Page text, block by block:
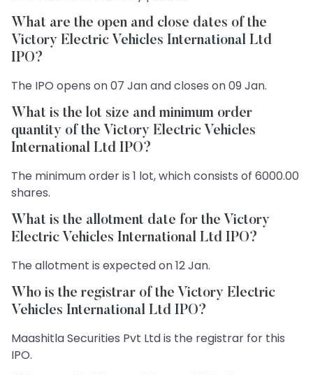
What are the open and close dates of the
Victory Electric Vehicles International Ltd
IPO?
The IPO opens on 07 Jan and closes on 09 Jan.
What is the lot size and minimum order
quantity of the Victory Electric Vehicles
International Ltd IPO?
The minimum order is 1 lot, which consists of 6000.00
shares.
What is the allotment date for the Victory
Electric Vehicles International Ltd IPO?
The allotment is expected on 12 Jan.
Who is the registrar of the Victory Electric
Vehicles International Ltd IPO?
Maashitla Securities Pvt Ltd is the registrar for this
IPO.